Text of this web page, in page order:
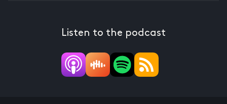
Listen to the podcast